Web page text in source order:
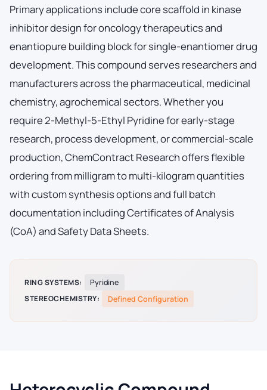
Primary applications include core scaffold in kinase
inhibitor design for oncology therapeutics and
enantiopure building block for single-enantiomer drug
development. This compound serves researchers and
manufacturers across the pharmaceutical, medicinal
chemistry, agrochemical sectors. Whether you
require 2-Methyl-5-Ethyl Pyridine for early-stage
research, process development, or commercial-scale
production, ChemContract Research offers flexible
ordering from milligram to multi-kilogram quantities
with custom synthesis options and full batch
documentation including Certificates of Analysis
(CoA) and Safety Data Sheets.
RING SYSTEMS:
Pyridine
STEREOCHEMISTRY:
Defined Configuration